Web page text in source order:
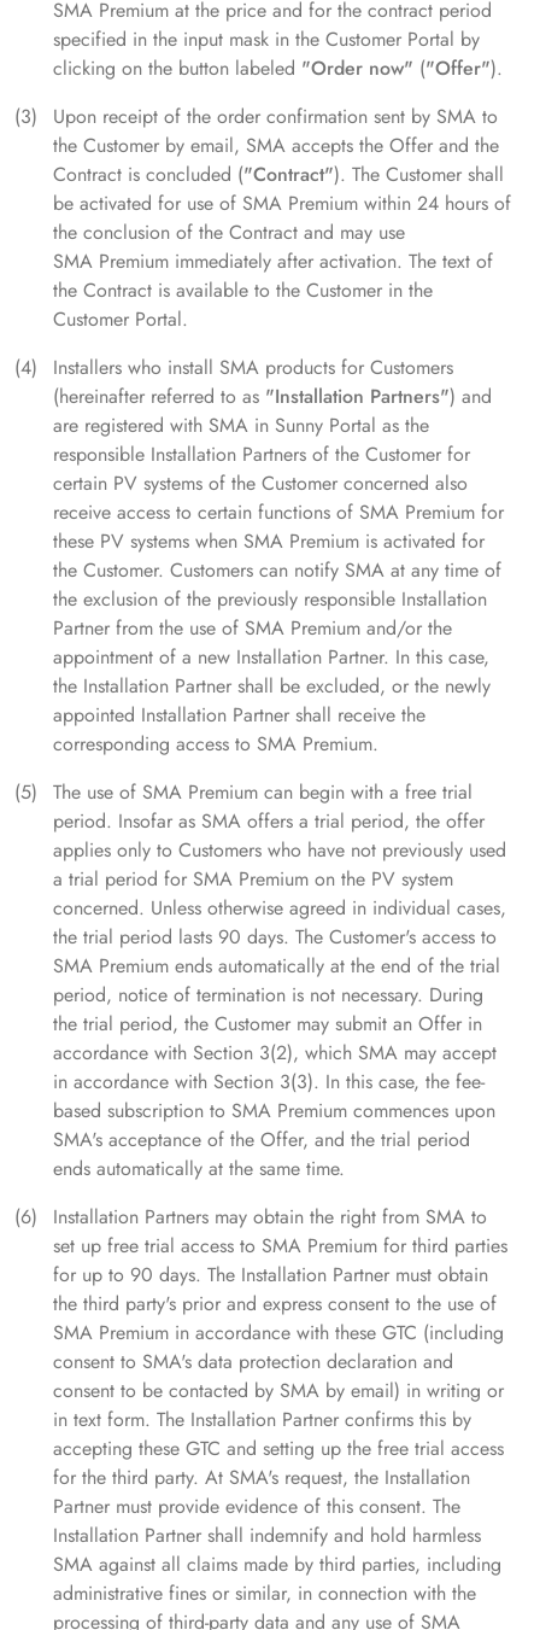
SMA Premium at the price and for the contract period
specified in the input mask in the Customer Portal by
clicking on the button labeled "Order now" ("Offer").
Upon receipt of the order confirmation sent by SMA to
the Customer by email, SMA accepts the Offer and the
Contract is concluded ("Contract"). The Customer shall
be activated for use of SMA Premium within 24 hours of
the conclusion of the Contract and may use
SMA Premium immediately after activation. The text of
the Contract is available to the Customer in the
Customer Portal.
Installers who install SMA products for Customers
(hereinafter referred to as "Installation Partners") and
are registered with SMA in Sunny Portal as the
responsible Installation Partners of the Customer for
certain PV systems of the Customer concerned also
receive access to certain functions of SMA Premium for
these PV systems when SMA Premium is activated for
the Customer. Customers can notify SMA at any time of
the exclusion of the previously responsible Installation
Partner from the use of SMA Premium and/or the
appointment of a new Installation Partner. In this case,
the Installation Partner shall be excluded, or the newly
appointed Installation Partner shall receive the
corresponding access to SMA Premium.
The use of SMA Premium can begin with a free trial
period. Insofar as SMA offers a trial period, the offer
applies only to Customers who have not previously used
a trial period for SMA Premium on the PV system
concerned. Unless otherwise agreed in individual cases,
the trial period lasts 90 days. The Customer's access to
SMA Premium ends automatically at the end of the trial
period, notice of termination is not necessary. During
the trial period, the Customer may submit an Offer in
accordance with Section 3(2), which SMA may accept
in accordance with Section 3(3). In this case, the fee-
based subscription to SMA Premium commences upon
SMA's acceptance of the Offer, and the trial period
ends automatically at the same time.
Installation Partners may obtain the right from SMA to
set up free trial access to SMA Premium for third parties
for up to 90 days. The Installation Partner must obtain
the third party's prior and express consent to the use of
SMA Premium in accordance with these GTC (including
consent to SMA's data protection declaration and
consent to be contacted by SMA by email) in writing or
in text form. The Installation Partner confirms this by
accepting these GTC and setting up the free trial access
for the third party. At SMA's request, the Installation
Partner must provide evidence of this consent. The
Installation Partner shall indemnify and hold harmless
SMA against all claims made by third parties, including
administrative fines or similar, in connection with the
processing of third-party data and any use of SMA